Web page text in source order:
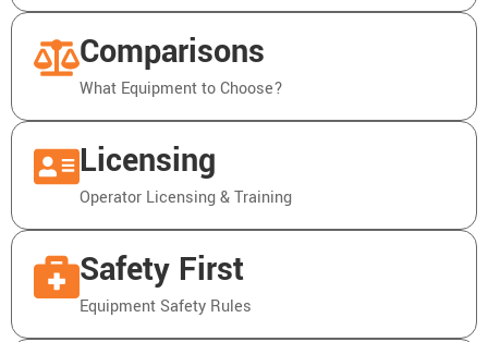
Comparisons
What Equipment to Choose?
Licensing
Operator Licensing & Training
Safety First
Equipment Safety Rules